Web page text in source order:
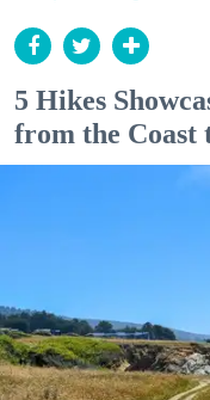
5 Hikes
from the Coast